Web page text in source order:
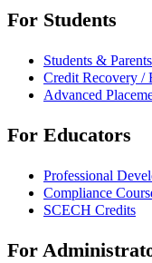
For Students
Students & Parents
Credit Recovery /
Advanced
For Educators
Professional
Compliance
SCECH Credits
For